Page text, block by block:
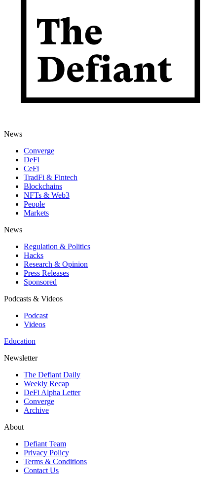
News
Converge
DeFi
CeFi
TradFi & Fintech
Blockchains
NFTs & Web3
People
Markets
News
Regulation & Politics
Hacks
Research & Opinion
Press Releases
Sponsored
Podcasts & Videos
Podcast
Videos
Education
Newsletter
The Defiant Daily
Weekly Recap
DeFi Alpha Letter
Converge
Archive
About
Defiant Team
Privacy Policy
Terms & Conditions
Contact Us